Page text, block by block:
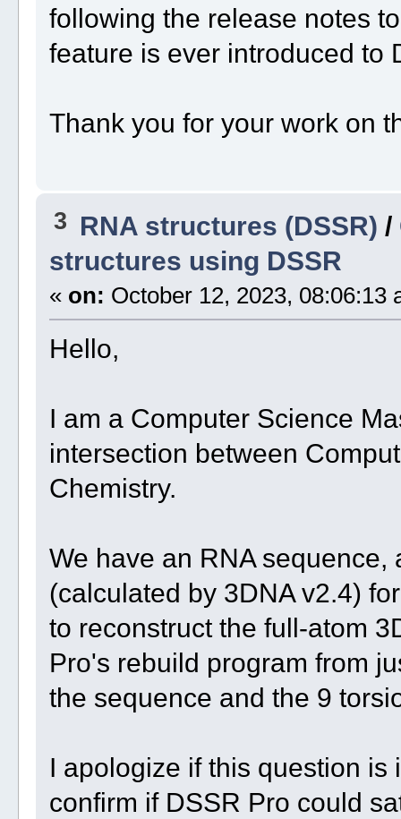
following the release notes
feature is ever introduced to
Thank you for your work on
3 RNA structures (DSSR) /
structures using DSSR
« on: October 12, 2023, 08:06:13
Hello,
I am a Computer Science
intersection between
Chemistry.
We have an RNA
(calculated by 3DNA v2.4)
to reconstruct the full-atom
Pro's rebuild program from
the sequence and the 9
I apologize if this question is
confirm if DSSR Pro could